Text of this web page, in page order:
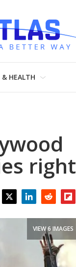
& HEALTH
right
VIEW 6 IMAGES